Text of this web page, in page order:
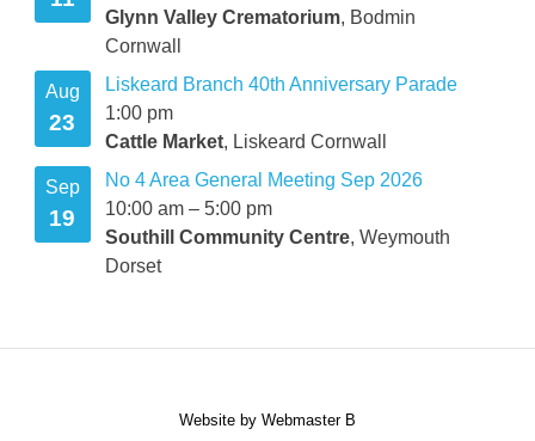
Glynn Valley Crematorium, Bodmin
Cornwall
Aug
23
Liskeard Branch 40th Anniversary Parade
1:00 pm
Cattle Market, Liskeard Cornwall
Sep
19
No 4 Area General Meeting Sep 2026
10:00 am – 5:00 pm
Southill Community Centre, Weymouth
Dorset
Website by Webmaster B